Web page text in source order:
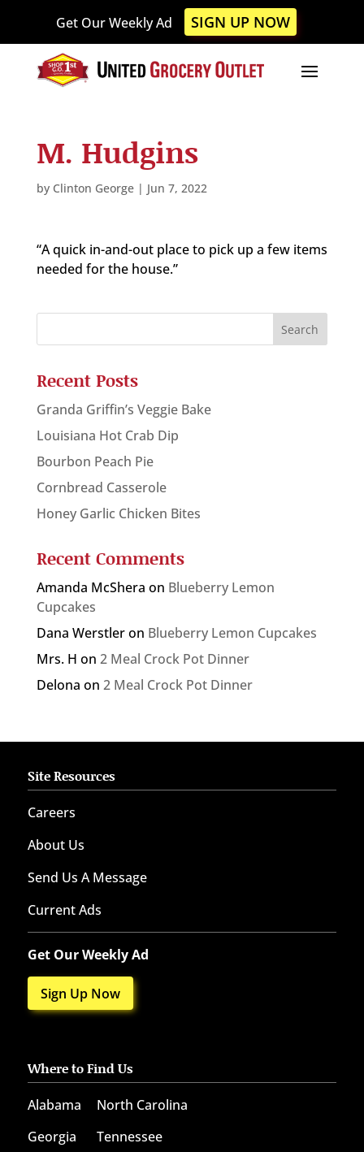
This
website
includes
system.
Get Our Weekly Ad SIGN UP NOW
M. Hudgins
by Clinton George| Jun 7, 2022
“A quick in-and-out place to pick up a few items
needed for the house.”
Recent Posts
Granda Griffin’s Veggie Bake
Louisiana Hot Crab Dip
Bourbon Peach Pie
Cornbread Casserole
Honey Garlic Chicken Bites
Recent Comments
Amanda McShera on Blueberry Lemon
Cupcakes
Dana Werstleron Blueberry Lemon Cupcakes
Mrs. H on 2 Meal Crock Pot Dinner
Delona on 2 Meal Crock Pot Dinner
Site Resources
Careers
About Us
Send Us A Message
Current Ads
Get Our Weekly Ad
Sign Up Now
Where to Find Us
Alabama
Georgia
North Carolina
Tennessee